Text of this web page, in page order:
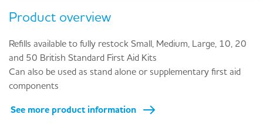
Product overview
Refills available to fully restock Small, Medium, Large, 10, 20
and 50 British Standard First Aid Kits
Can also be used as stand alone or supplementary first aid
components
See more product information